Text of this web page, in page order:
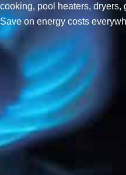
cooking, pool heaters,
Save on energy costs